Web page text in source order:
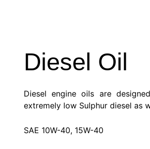
Diesel Oil
Diesel engine oils are
extremely low Sulphur diesel as
SAE 10W-40, 15W-40